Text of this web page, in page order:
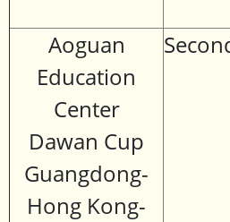
Aoguan
Education
Center
Dawan Cup
Guangdong-
Hong Kong-